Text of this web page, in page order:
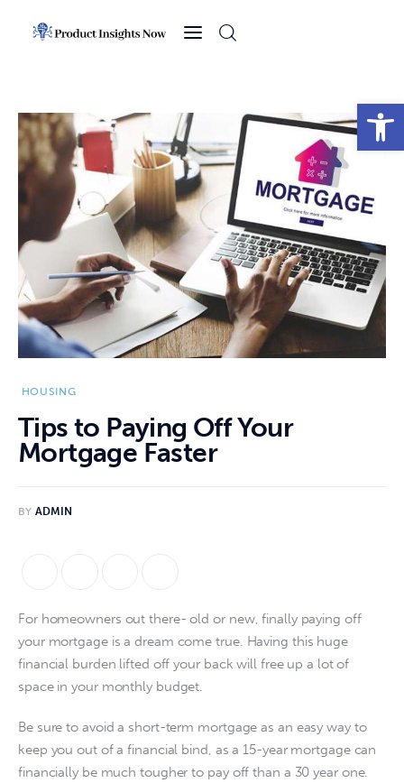
Open toolbar
News
Sports
Technology
Business
HOUSING
Tips to Paying Off Your
Mortgage Faster
BY ADMIN
For homeowners out there- old or new, finally paying off
your mortgage is a dream come true. Having this huge
financial burden lifted off your back will free up a lot of
space in your monthly budget.
Be sure to avoid a short-term mortgage as an easy way to
keep you out of a financial bind, as a 15-year mortgage can
financially be much tougher to pay off than a 30 year one.